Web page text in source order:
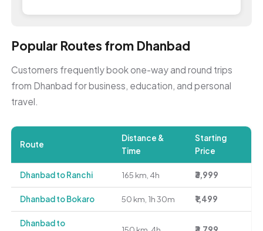
Popular Routes from Dhanbad
Customers frequently book one-way and round trips
from Dhanbad for business, education, and personal
travel.
Route
Distance &
Time
Starting
Price
Dhanbad to Ranchi 165 km, 4h ₹3,999
Dhanbad to Bokaro 50 km, 1h 30m ₹1,499
Dhanbad to